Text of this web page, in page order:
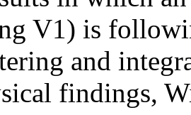
V1) is
and
findings,